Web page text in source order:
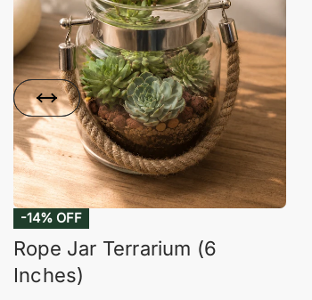
-14% OFF
Rope Jar Terrarium (6
Inches)